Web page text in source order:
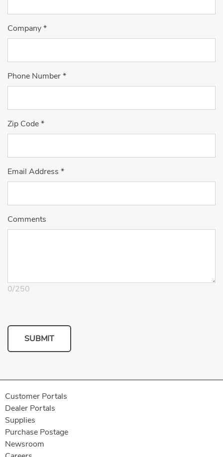
Company*
Phone Number*
Zip Code*
Email Address *
Comments
0/250
SUBMIT
Customer Portals
Dealer Portals
Supplies
Purchase Postage
Newsroom